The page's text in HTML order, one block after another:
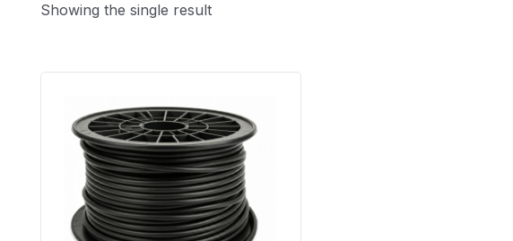
Showing the single result